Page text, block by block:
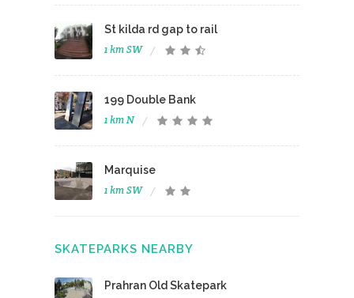
St kilda rd gap to rail
1 km SW
199 Double Bank
1 km N
Marquise
1 km SW
SKATEPARKS NEARBY
Prahran Old Skatepark